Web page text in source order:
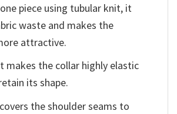
piece using tubular knit, it
waste and makes the
attractive.
makes the collar highly elastic
its shape.
the shoulder seams to